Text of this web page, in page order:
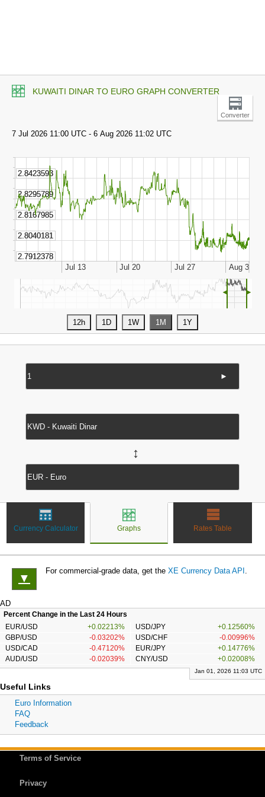
KUWAITI DINAR TO EURO GRAPH CONVERTER
Converter
◄ ►
►
↔
Currency Calculator Graphs Rates Table
▼
For commercial-grade data, get the XE Currency Data API .
AD
Percent Change in the Last 24 Hours
EUR/USD
+0.02213% USD/JPY
+0.12560%
GBP/USD
-0.03202% USD/CHF
-0.00996%
USD/CAD
-0.47120% EUR/JPY
+0.14776%
AUD/USD
-0.02039% CNY/USD +0.02008%
Jan 01, 2026 11:03 UTC
Useful Links
Euro Information
FAQ
Feedback
Terms of Service
Privacy